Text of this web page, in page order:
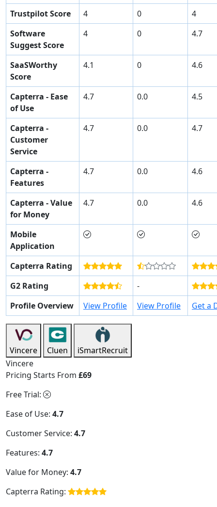
Trustpilot Score 4 0
4
Software
Suggest Score
4 0 4.7
SaaSWorthy
Score
4.1 0 4.6
Capterra - Ease
of Use
4.7 0.0 4.5
Capterra -
Customer
Service
4.7 0.0 4.7
Capterra -
Features
4.7 0.0 4.6
Capterra - Value
for Money
4.7 0.0 4.6
Mobile
Application
Capterra Rating
G2 Rating
-
Profile Overview
View Profile View Profile Get a
Vincere Cluen
iSmartRecruit
Vincere
Pricing Starts From £69
Free Trial:
Ease of Use: 4.7
Customer Service: 4.7
Features: 4.7
Value for Money: 4.7
Capterra Rating: